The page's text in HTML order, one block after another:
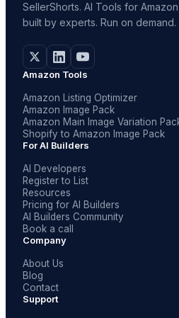
SellerShorts. AI Tools for
built by experts. Run on demand.
Amazon Tools
Amazon Listing Optimizer
Amazon Image Pack
Amazon Main Image Variation
Shopify to Amazon Image Pack
For AI Builders
AI Developers
Register to List
Resources
Pricing for AI Builders
AI Builders Community
Book a call
Company
About Us
Blog
Contact
Support